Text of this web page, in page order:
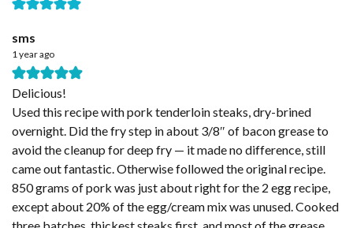
sms
1 year ago
Delicious!
Used this recipe with pork tenderloin steaks, dry-brined
overnight. Did the fry step in about 3/8″ of bacon grease to
avoid the cleanup for deep fry — it made no difference, still
came out fantastic. Otherwise followed the original recipe.
850 grams of pork was just about right for the 2 egg recipe,
except about 20% of the egg/cream mix was unused. Cooked